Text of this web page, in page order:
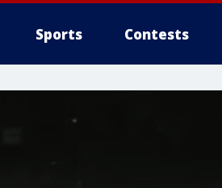
Sports Contests